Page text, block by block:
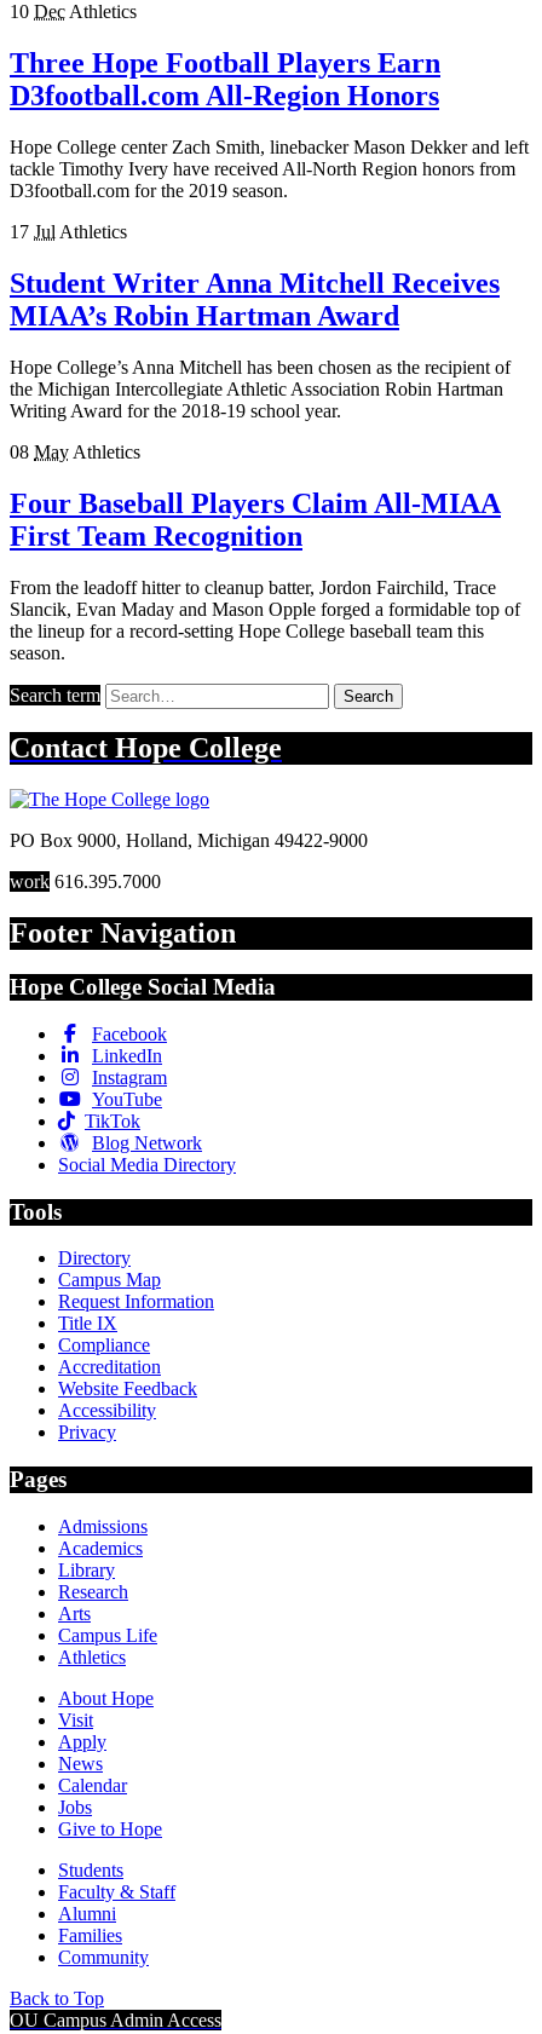
10 Dec Athletics
Three Hope Football Players Earn
D3football.com All-Region Honors
Hope College center Zach Smith, linebacker Mason Dekker and left
tackle Timothy Ivery have received All-North Region honors from
D3football.com for the 2019 season.
17 Jul Athletics
Student Writer Anna Mitchell Receives
MIAA’s Robin Hartman Award
Hope College’s Anna Mitchell has been chosen as the recipient of
the Michigan Intercollegiate Athletic Association Robin Hartman
Writing Award for the 2018-19 school year.
08 May Athletics
Four Baseball Players Claim All-MIAA
First Team Recognition
From the leadoff hitter to cleanup batter, Jordon Fairchild, Trace
Slancik, Evan Maday and Mason Opple forged a formidable top of
the lineup for a record-setting Hope College baseball team this
season.
Search term Search
Contact Hope College
PO Box 9000, Holland, Michigan 49422-9000
work 616.395.7000
Footer Navigation
Hope College Social Media
Facebook
LinkedIn
Instagram
YouTube
TikTok
Blog Network
Social Media Directory
Tools
Directory
Campus Map
Request Information
Title IX
Compliance
Accreditation
Website Feedback
Accessibility
Privacy
Pages
Admissions
Academics
Library
Research
Arts
Campus Life
Athletics
About Hope
Visit
Apply
News
Calendar
Jobs
Give to Hope
Students
Faculty & Staff
Alumni
Families
Community
Back to Top
OU Campus Admin Access